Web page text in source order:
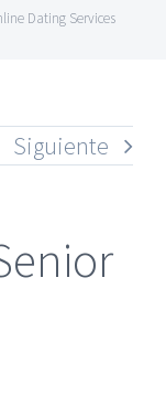
Dating Services
Siguiente